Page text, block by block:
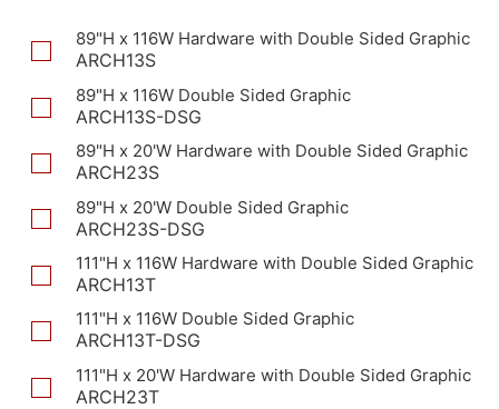
89"H x 116W Hardware with Double Sided Graphic
ARCH13S
89"H x 116W Double Sided Graphic
ARCH13S-DSG
89"H x 20'W Hardware with Double Sided Graphic
ARCH23S
89"H x 20'W Double Sided Graphic
ARCH23S-DSG
111"H x 116W Hardware with Double Sided Graphic
ARCH13T
111"H x 116W Double Sided Graphic
ARCH13T-DSG
111"H x 20'W Hardware with Double Sided Graphic
ARCH23T